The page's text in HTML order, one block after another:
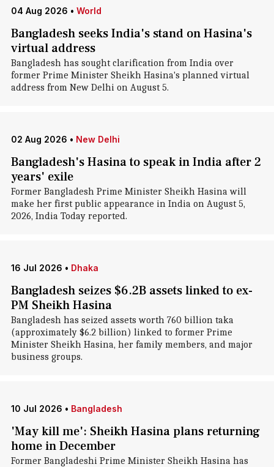
04 Aug 2026 • World
Bangladesh seeks India's stand on Hasina's
virtual address
Bangladesh has sought clarification from India over
former Prime Minister Sheikh Hasina's planned virtual
address from New Delhi on August 5.
02 Aug 2026 • New Delhi
Bangladesh's Hasina to speak in India after 2
years' exile
Former Bangladesh Prime Minister Sheikh Hasina will
make her first public appearance in India on August 5,
2026, India Today reported.
16 Jul 2026 • Dhaka
Bangladesh seizes $6.2B assets linked to ex-
PM Sheikh Hasina
Bangladesh has seized assets worth 760 billion taka
(approximately $6.2 billion) linked to former Prime
Minister Sheikh Hasina, her family members, and major
business groups.
10 Jul 2026 • Bangladesh
'May kill me': Sheikh Hasina plans returning
home in December
Former Bangladeshi Prime Minister Sheikh Hasina has